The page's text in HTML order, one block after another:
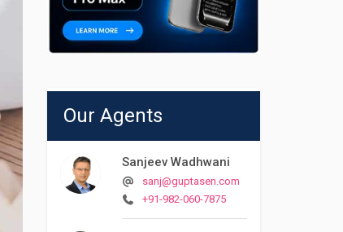
Our Agents
Sanjeev Wadhwani
sanj@guptasen.com
+91-982-060-7875